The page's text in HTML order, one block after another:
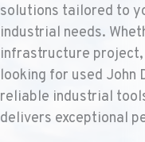
WENATCHEE,
3500 State
Location Details
1-509-293-
solutions tailored to
industrial needs.
infrastructure
looking for used John
reliable industrial
delivers exceptional